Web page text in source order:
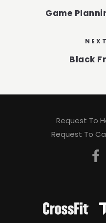
Game
Black
Request To
Request To